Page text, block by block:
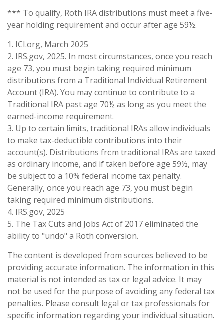
*** To qualify, Roth IRA distributions must meet a five-
year holding requirement and occur after age 59½.
1. ICI.org, March 2025
2. IRS.gov, 2025. In most circumstances, once you reach
age 73, you must begin taking required minimum
distributions from a Traditional Individual Retirement
Account (IRA). You may continue to contribute to a
Traditional IRA past age 70½ as long as you meet the
earned-income requirement.
3. Up to certain limits, traditional IRAs allow individuals
to make tax-deductible contributions into their
account(s). Distributions from traditional IRAs are taxed
as ordinary income, and if taken before age 59½, may
be subject to a 10% federal income tax penalty.
Generally, once you reach age 73, you must begin
taking required minimum distributions.
4. IRS.gov, 2025
5. The Tax Cuts and Jobs Act of 2017 eliminated the
ability to "undo" a Roth conversion.
The content is developed from sources believed to be
providing accurate information. The information in this
material is not intended as tax or legal advice. It may
not be used for the purpose of avoiding any federal tax
penalties. Please consult legal or tax professionals for
specific information regarding your individual situation.